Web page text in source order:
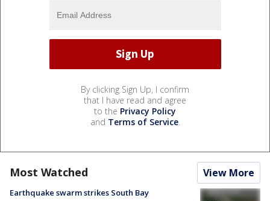
By clicking Sign Up, I confirm
that I have read and agree
to the Privacy Policy
and Terms of Service.
Most Watched View More
Earthquake swarm strikes South Bay